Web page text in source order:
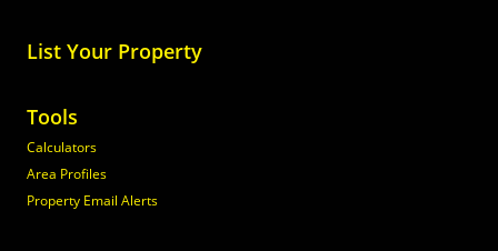
List Your Property
Tools
Calculators
Area Profiles
Property Email Alerts